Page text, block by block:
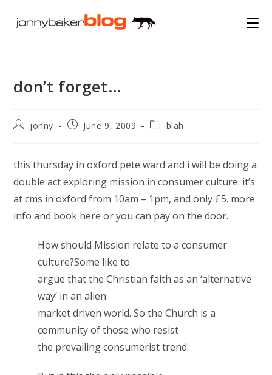
don’t forget…
Postjonny
PostJune 9, 2009
Postblah
this thursday in oxford pete ward and i will be doing a
double act exploring mission in consumer culture. it’s
at cms in oxford from 10am – 1pm, and only £5. more
info and book here or you can pay on the door.
How should Mission relate to a consumer
culture?Some like to
argue that the Christian faith as an ‘alternative
way’ in an alien
market driven world. So the Church is a
community of those who resist
the prevailing consumerist trend.